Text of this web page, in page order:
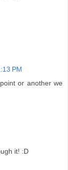
PM
or another we
it! :D